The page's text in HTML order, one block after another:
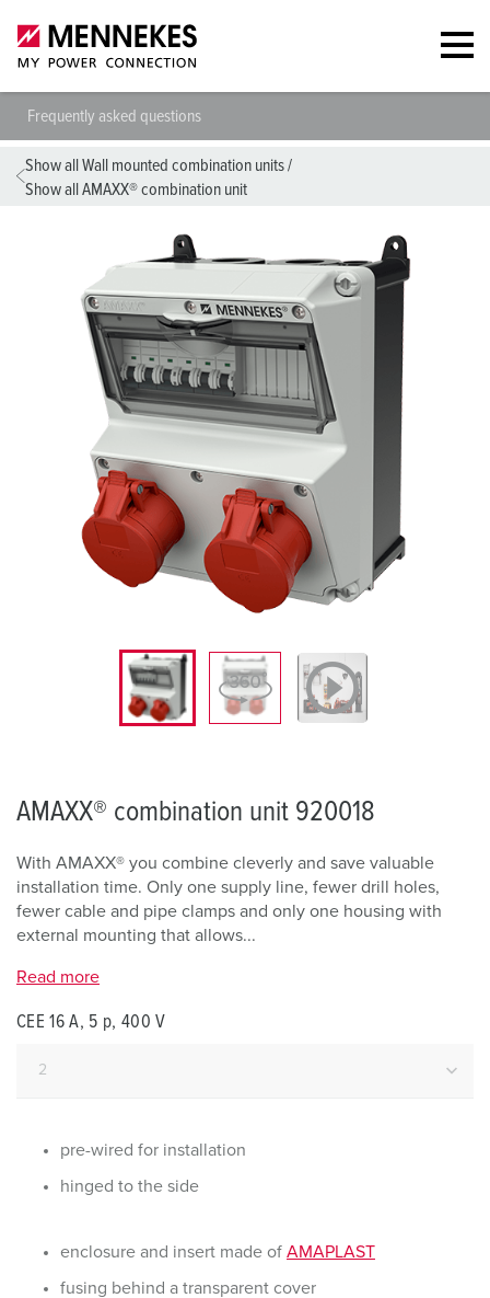
Frequently asked questions
Show all Wall mounted combination units/
Show all AMAXX® combination unit
AMAXX® combination unit 920018
With AMAXX® you combine cleverly and save valuable
installation time. Only one supply line, fewer drill holes,
fewer cable and pipe clamps and only one housing with
external mounting that allows...
Read more
CEE 16 A, 5 p, 400 V
pre-wired for installation
hinged to the side
enclosure and insert made of AMAPLAST
fusing behind a transparent cover